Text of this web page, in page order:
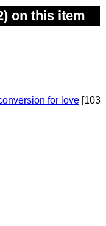
on this item
for love [103